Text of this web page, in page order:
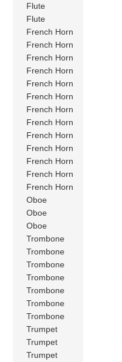
Flute
Flute
French Horn
French Horn
French Horn
French Horn
French Horn
French Horn
French Horn
French Horn
French Horn
French Horn
French Horn
French Horn
French Horn
Oboe
Oboe
Oboe
Trombone
Trombone
Trombone
Trombone
Trombone
Trombone
Trombone
Trumpet
Trumpet
Trumpet